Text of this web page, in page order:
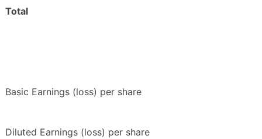
Total
Basic Earnings (loss) per share
Diluted Earnings (loss) per share